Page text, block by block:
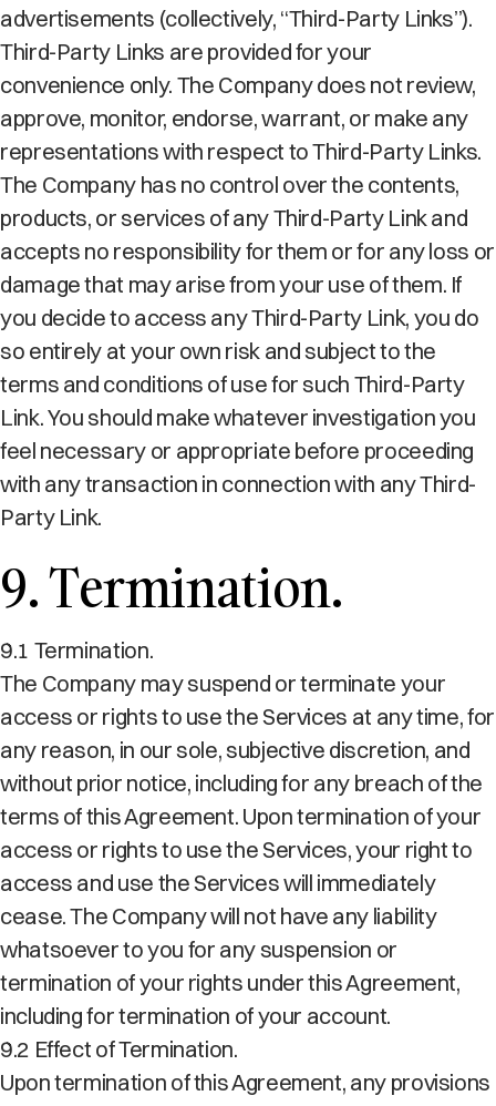
advertisements (collectively, “Third-Party Links”).
Third-Party Links are provided for your
convenience only. The Company does not review,
approve, monitor, endorse, warrant, or make any
representations with respect to Third-Party Links.
The Company has no control over the contents,
products, or services of any Third-Party Link and
accepts no responsibility for them or for any loss or
damage that may arise from your use of them. If
you decide to access any Third-Party Link, you do
so entirely at your own risk and subject to the
terms and conditions of use for such Third-Party
Link. You should make whatever investigation you
feel necessary or appropriate before proceeding
with any transaction in connection with any Third-
Party Link.
9. Termination.
9.1 Termination.
The Company may suspend or terminate your
access or rights to use the Services at any time, for
any reason, in our sole, subjective discretion, and
without prior notice, including for any breach of the
terms of this Agreement. Upon termination of your
access or rights to use the Services, your right to
access and use the Services will immediately
cease. The Company will not have any liability
whatsoever to you for any suspension or
termination of your rights under this Agreement,
including for termination of your account.
9.2 Effect of Termination.
Upon termination of this Agreement, any provisions